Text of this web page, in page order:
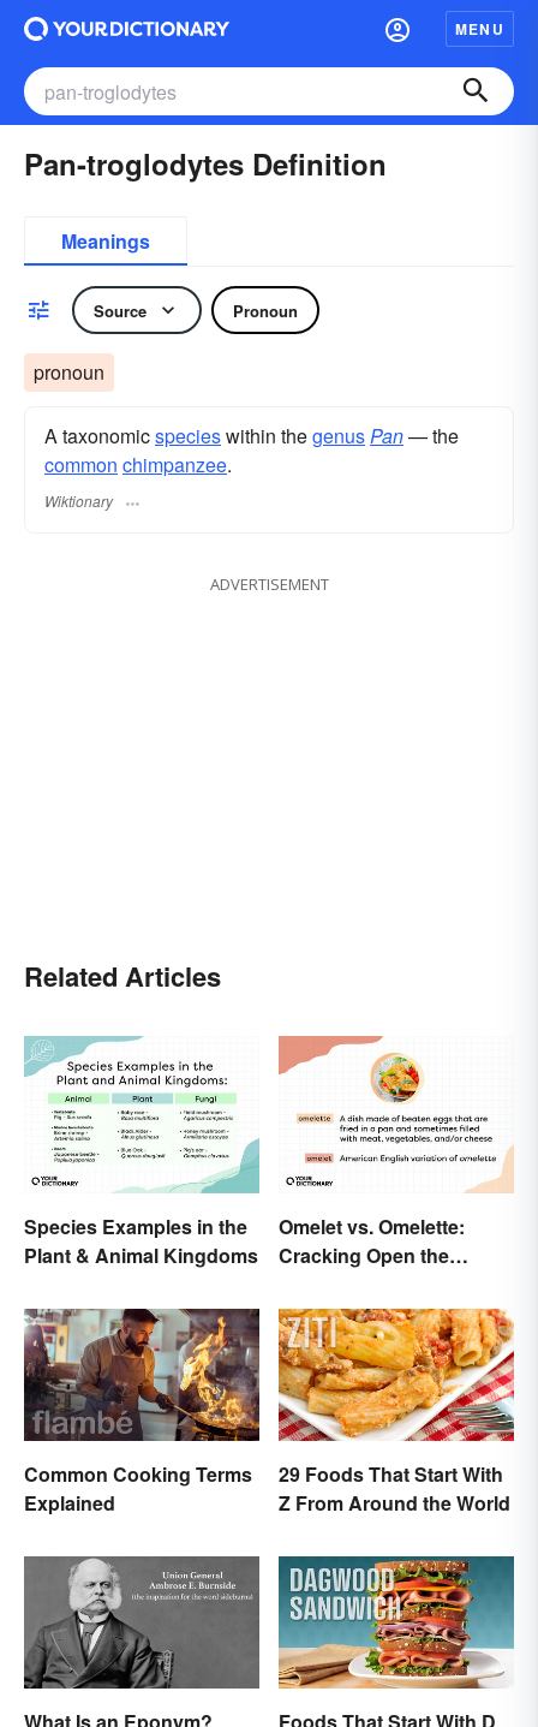
MENU
Pan-troglodytes Definition
Meanings
Source Pronoun
pronoun
A taxonomicspecieswithin thegenusPan— the
common chimpanzee.
Wiktionary
ADVERTISEMENT
Related Articles
Species Examples in the
Plant & Animal Kingdoms
Omelet vs. Omelette:
Cracking Open the
Common Cooking Terms
Explained
29 Foods That Start With
Z From Around the World